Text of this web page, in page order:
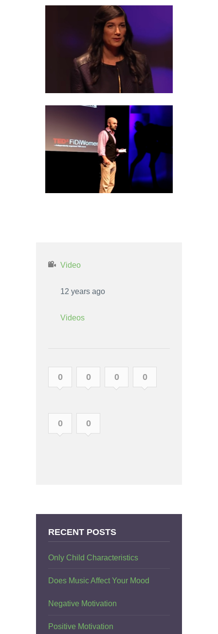
AQUARIUS MAN AND
SCORPIO WOMAN LOVE
COMPATIBILITY
Video
12 years ago
Videos
0 0 0 0
0 0
RECENT POSTS
Only Child Characteristics
Does Music Affect Your Mood
Negative Motivation
Positive Motivation